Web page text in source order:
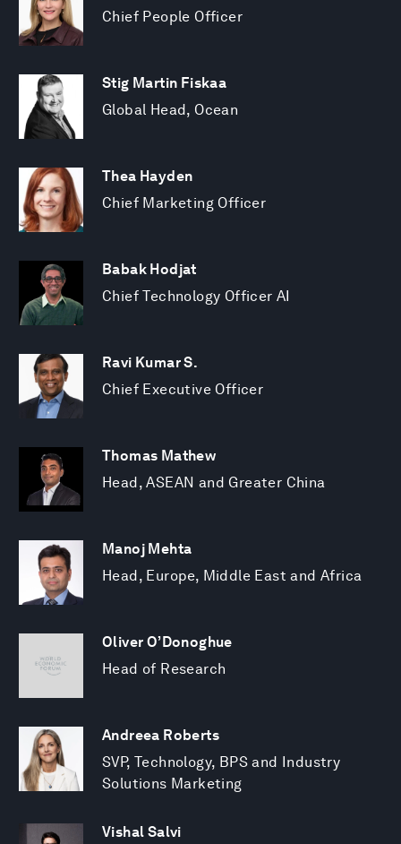
Chief People Officer
Stig Martin Fiskaa
Global Head, Ocean
Thea Hayden
Chief Marketing Officer
Babak Hodjat
Chief Technology Officer AI
Ravi Kumar S.
Chief Executive Officer
Thomas Mathew
Head, ASEAN and Greater China
Manoj Mehta
Head, Europe, Middle East and Africa
Oliver O’Donoghue
Head of Research
Andreea Roberts
SVP, Technology, BPS and Industry
Solutions Marketing
Vishal Salvi